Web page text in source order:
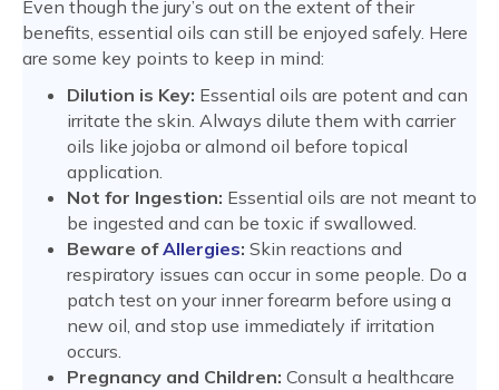
Even though the jury’s out on the extent of their
benefits, essential oils can still be enjoyed safely. Here
are some key points to keep in mind:
Dilution is Key: Essential oils are potent and can
irritate the skin. Always dilute them with carrier
oils like jojoba or almond oil before topical
application.
Not for Ingestion: Essential oils are not meant to
be ingested and can be toxic if swallowed.
Beware ofAllergies: Skin reactions and
respiratory issues can occur in some people. Do a
patch test on your inner forearm before using a
new oil, and stop use immediately if irritation
occurs.
Pregnancy and Children: Consult a healthcare